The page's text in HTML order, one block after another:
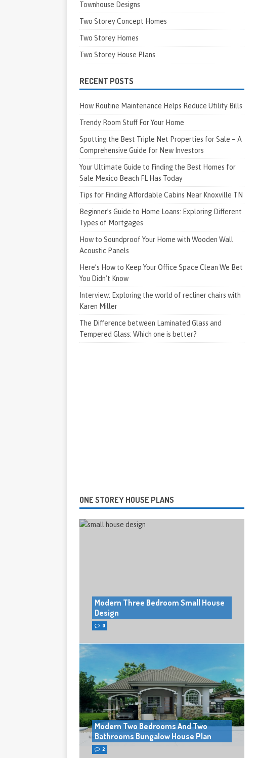
Townhouse Designs
Two Storey Concept Homes
Two Storey Homes
Two Storey House Plans
RECENT POSTS
How Routine Maintenance Helps Reduce Utility Bills
Trendy Room Stuff For Your Home
Spotting the Best Triple Net Properties for Sale – A
Comprehensive Guide for New Investors
Your Ultimate Guide to Finding the Best Homes for
Sale Mexico Beach FL Has Today
Tips for Finding Affordable Cabins Near Knoxville TN
Beginner’s Guide to Home Loans: Exploring Different
Types of Mortgages
How to Soundproof Your Home with Wooden Wall
Acoustic Panels
Here’s How to Keep Your Office Space Clean We Bet
You Didn’t Know
Interview: Exploring the world of recliner chairs with
Karen Miller
The Difference between Laminated Glass and
Tempered Glass: Which one is better?
ONE STOREY HOUSE PLANS
Modern Three Bedroom Small House
Design
0
Modern Two Bedrooms And Two
Bathrooms Bungalow House Plan
2